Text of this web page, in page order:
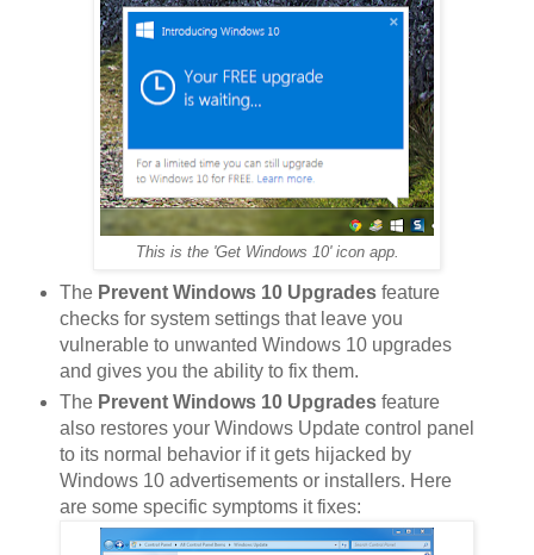
This is the 'Get Windows 10' icon app.
The Prevent Windows 10 Upgradesfeature
checks for system settings that leave you
vulnerable to unwanted Windows 10 upgrades
and gives you the ability to fix them.
The Prevent Windows 10 Upgradesfeature
also restores your Windows Update control panel
to its normal behavior if it gets hijacked by
Windows 10 advertisements or installers. Here
are some specific symptoms it fixes: